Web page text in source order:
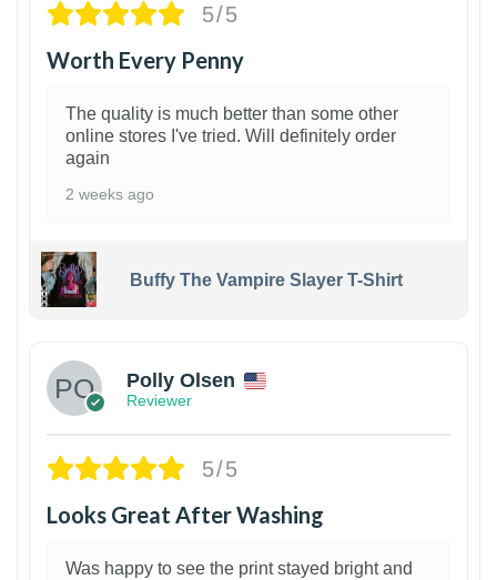
5/5
Worth Every Penny
The quality is much better than some other
online stores I've tried. Will definitely order
again
2 weeks ago
Buffy The Vampire Slayer T-Shirt
Polly Olsen
Reviewer
5/5
Looks Great After Washing
Was happy to see the print stayed bright and